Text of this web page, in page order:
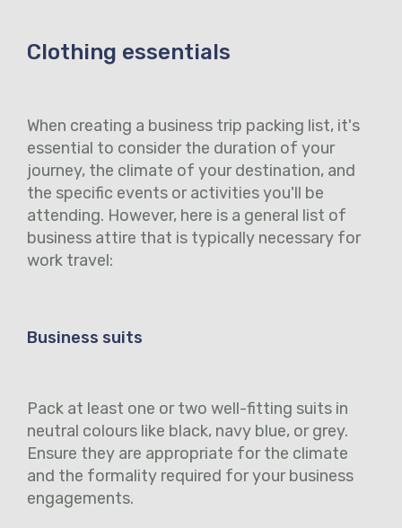
Clothing essentials
When creating a business trip packing list, it's
essential to consider the duration of your
journey, the climate of your destination, and
the specific events or activities you'll be
attending. However, here is a general list of
business attire that is typically necessary for
work travel:
Business suits
Pack at least one or two well-fitting suits in
neutral colours like black, navy blue, or grey.
Ensure they are appropriate for the climate
and the formality required for your business
engagements.